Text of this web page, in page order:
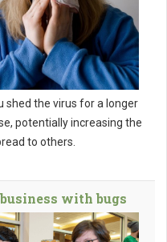
the virus for a longer
potentially increasing the
to others.
with bugs